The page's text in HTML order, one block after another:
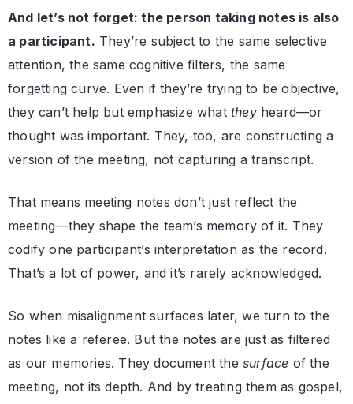
And let’s not forget: the person taking notes is also
a participant. They’re subject to the same selective
attention, the same cognitive filters, the same
forgetting curve. Even if they’re trying to be objective,
they can’t help but emphasize what theyheard—or
thought was important. They, too, are constructing a
version of the meeting, not capturing a transcript.
That means meeting notes don’t just reflect the
meeting—they shape the team’s memory of it. They
codify one participant’s interpretation as the record.
That’s a lot of power, and it’s rarely acknowledged.
So when misalignment surfaces later, we turn to the
notes like a referee. But the notes are just as filtered
as our memories. They document thesurface of the
meeting, not its depth. And by treating them as gospel,